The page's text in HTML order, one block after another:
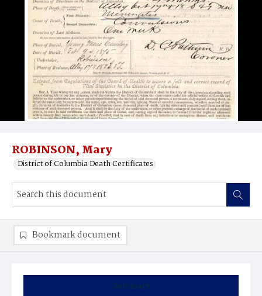
ROBINSON, Mary
District of Columbia Death Certificates
Summary
Bookmark document